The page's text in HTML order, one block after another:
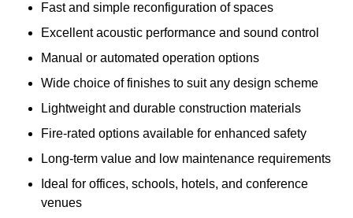
Fast and simple reconfiguration of spaces
Excellent acoustic performance and sound control
Manual or automated operation options
Wide choice of finishes to suit any design scheme
Lightweight and durable construction materials
Fire-rated options available for enhanced safety
Long-term value and low maintenance requirements
Ideal for offices, schools, hotels, and conference
venues